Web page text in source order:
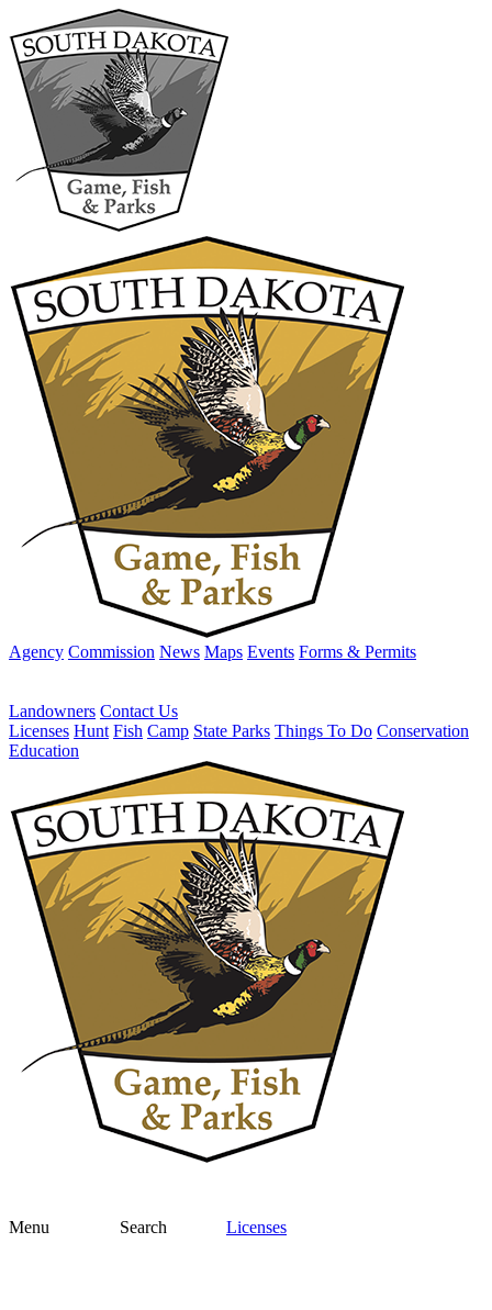
Agency Commission News Maps Events Forms & Permits
Landowners Contact Us
Licenses Hunt Fish Camp State Parks Things To Do Conservation
Education
Menu Search Licenses